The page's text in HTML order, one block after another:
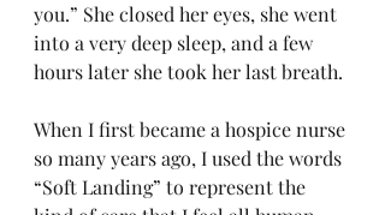
you.” She closed her eyes, she went
into a very deep sleep, and a few
hours later she took her last breath.
When I first became a hospice nurse
so many years ago, I used the words
“Soft Landing” to represent the